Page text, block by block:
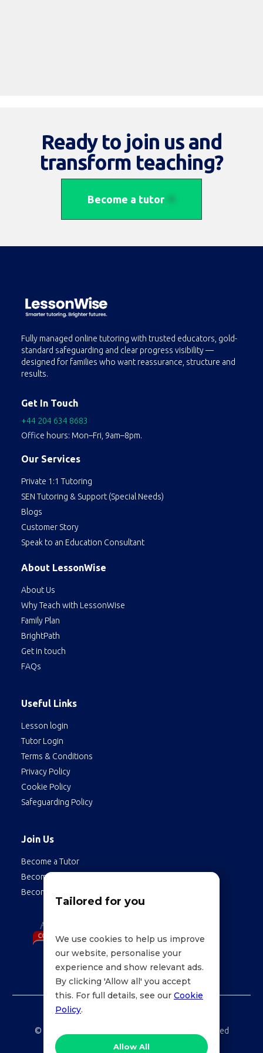
Ready to join us and
transform teaching?
Become a tutor
Fully managed online tutoring with trusted educators, gold-
standard safeguarding and clear progress visibility —
designed for families who want reassurance, structure and
results.
Get In Touch
+44 204 634 8683
Office hours: Mon–Fri, 9am–8pm.
Our Services
Private 1:1 Tutoring
SEN Tutoring & Support (Special Needs)
Blogs
Customer Story
Speak to an Education Consultant
About LessonWise
About Us
Why Teach with LessonWise
Family Plan
BrightPath
Get in touch
FAQs
Useful Links
Lesson login
Tutor Login
Terms & Conditions
Privacy Policy
Cookie Policy
Safeguarding Policy
Join Us
Become a Tutor
Become a Student
Become an Employee
© 2026 Education Technologies Limited
Tailored for you
We use cookies to help us improve
our website, personalise your
experience and show relevant ads.
By clicking 'Allow all' you accept
this. For full details, see our Cookie
Policy.
Allow All